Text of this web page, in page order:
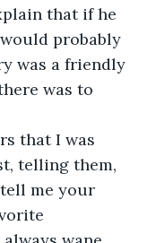
that if he
probably
was a friendly
was to
that I was
telling them,
me your